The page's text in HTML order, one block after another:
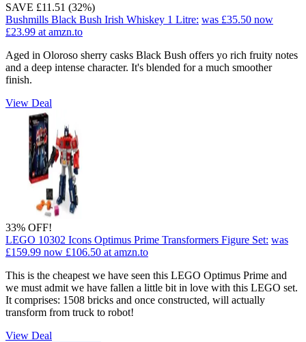
SAVE £11.51 (32%)
Bushmills Black Bush Irish Whiskey 1 Litre: was £35.50 now
£23.99 at amzn.to
Aged in Oloroso sherry casks Black Bush offers yo rich fruity notes
and a deep intense character. It's blended for a much smoother
finish.
View Deal
33% OFF!
LEGO 10302 Icons Optimus Prime Transformers Figure Set: was
£159.99 now £106.50 at amzn.to
This is the cheapest we have seen this LEGO Optimus Prime and
we must admit we have fallen a little bit in love with this LEGO set.
It comprises: 1508 bricks and once constructed, will actually
transform from truck to robot!
View Deal